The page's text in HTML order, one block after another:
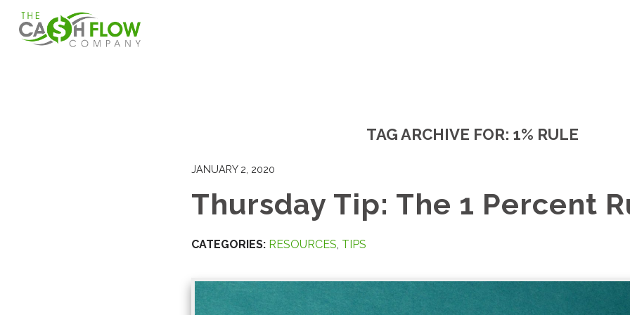
TAG ARCHIVE FOR: 1% RULE
JANUARY 2, 2020
Thursday Tip: The 1 Percent
CATEGORIES: RESOURCES, TIPS